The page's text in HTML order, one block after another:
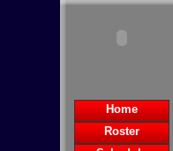
Home
Roster